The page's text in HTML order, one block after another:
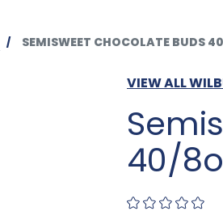
SEMISWEET CHOCOLATE BUDS
VIEW ALL
40/